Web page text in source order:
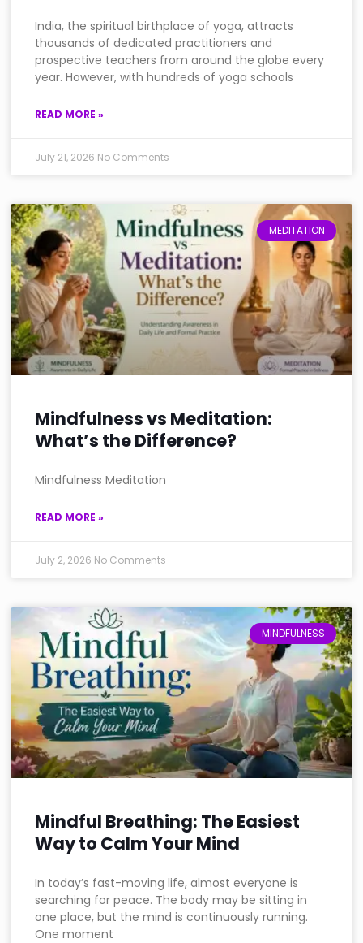
India, the spiritual birthplace of yoga, attracts
thousands of dedicated practitioners and
prospective teachers from around the globe every
year. However, with hundreds of yoga schools
READ MORE »
July 21, 2026 No Comments
MEDITATION
Mindfulness vs Meditation:
What’s the Difference?
Mindfulness Meditation
READ MORE »
July 2, 2026 No Comments
MINDFULNESS
Mindful Breathing: The Easiest
Way to Calm Your Mind
In today’s fast-moving life, almost everyone is
searching for peace. The body may be sitting in
one place, but the mind is continuously running.
One moment